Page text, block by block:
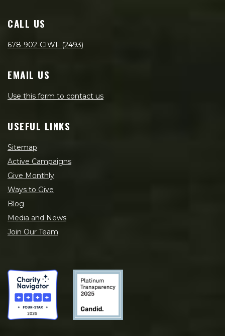
CALL US
678-902-CIWF (2493)
EMAIL US
Use this form to contact us
USEFUL LINKS
Sitemap
Active Campaigns
Give Monthly
Ways to Give
Blog
Media and News
Join Our Team